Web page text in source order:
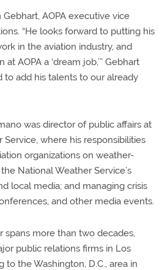
AOPA executive vice
“He looks forward to putting his
in the aviation industry, and
AOPA a ‘dream job,’” Gebhart
to add his talents to our already
was director of public affairs at
Service, where his responsibilities
organizations on weather-
National Weather Service’s
local media; and managing crisis
and other media events.
spans more than two decades,
public relations firms in Los
the Washington, D.C., area in